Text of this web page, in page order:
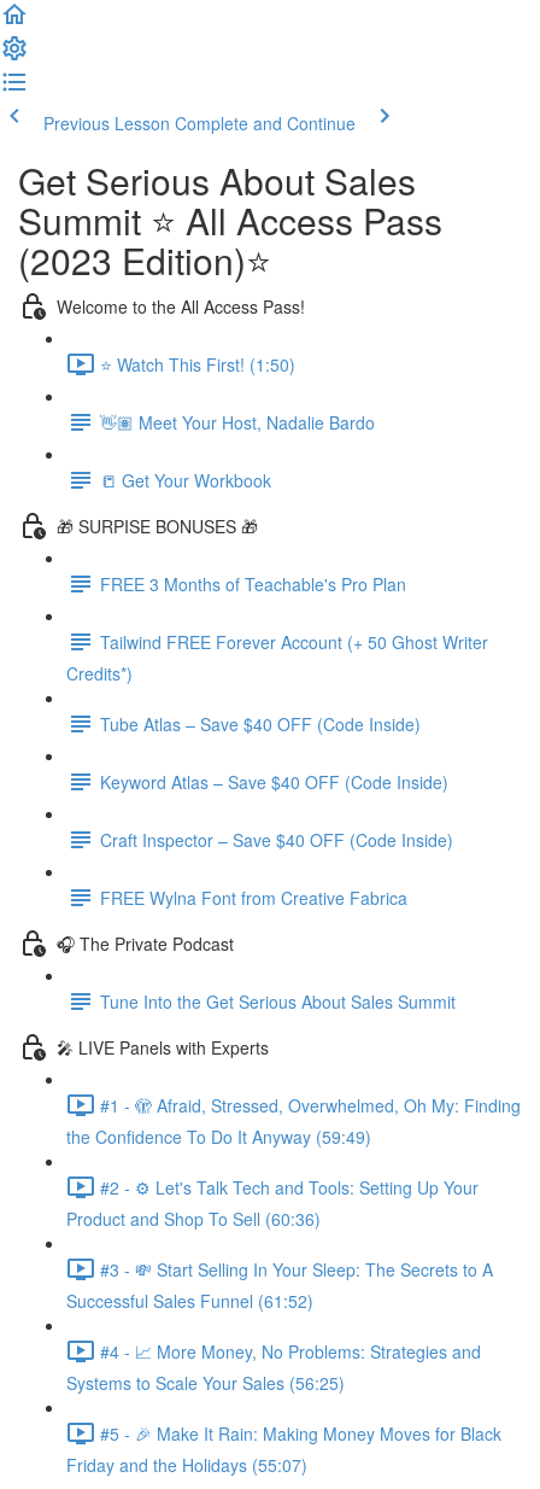
Previous Lesson Complete and Continue
Get Serious About Sales
Summit ⭐️ All Access Pass
(2023 Edition)⭐️
Welcome to the All Access Pass!
⭐️ Watch This First! (1:50)
👋🏽 Meet Your Host, Nadalie Bardo
📒 Get Your Workbook
🎁 SURPISE BONUSES 🎁
FREE 3 Months of Teachable's Pro Plan
Tailwind FREE Forever Account (+ 50 Ghost Writer
Credits*)
Tube Atlas – Save $40 OFF (Code Inside)
Keyword Atlas – Save $40 OFF (Code Inside)
Craft Inspector – Save $40 OFF (Code Inside)
FREE Wylna Font from Creative Fabrica
🎧 The Private Podcast
Tune Into the Get Serious About Sales Summit
🎤 LIVE Panels with Experts
#1 - 🫣 Afraid, Stressed, Overwhelmed, Oh My: Finding
the Confidence To Do It Anyway (59:49)
#2 - ⚙️ Let's Talk Tech and Tools: Setting Up Your
Product and Shop To Sell (60:36)
#3 - 💸 Start Selling In Your Sleep: The Secrets to A
Successful Sales Funnel (61:52)
#4 - 📈 More Money, No Problems: Strategies and
Systems to Scale Your Sales (56:25)
#5 - 🎉 Make It Rain: Making Money Moves for Black
Friday and the Holidays (55:07)